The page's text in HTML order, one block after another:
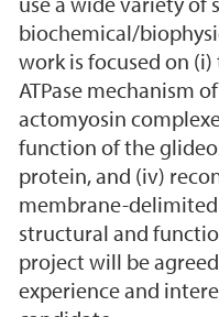
biochemical/
work is focused on
ATPase mechanism
actomyosin
function of the
protein, and (iv)
membrane-
structural and
project will be
experience and